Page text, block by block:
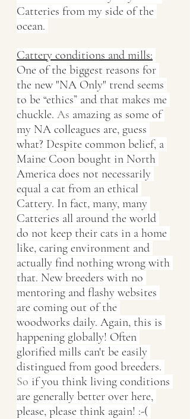
Catteries from my side of the
ocean.
Cattery conditions and mills:
One of the biggest reasons for
the new "NA Only" trend seems
to be “ethics” and that makes me
chuckle. As amazing as some of
my NA colleagues are, guess
what? Despite common belief, a
Maine Coon bought in North
America does not necessarily
equal a cat from an ethical
Cattery. In fact, many, many
Catteries all around the world
do not keep their cats in a home
like, caring environment and
actually find nothing wrong with
that. New breeders with no
mentoring and flashy websites
are coming out of the
woodworks daily. Again, this is
happening globally! Often
glorified mills can't be easily
distingued from good breeders.
So if you think living conditions
are generally better over here,
please, please think again! :-(